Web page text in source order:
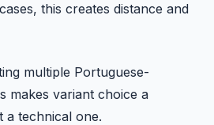
this creates distance and
multiple Portuguese-
makes variant choice a
a technical one.